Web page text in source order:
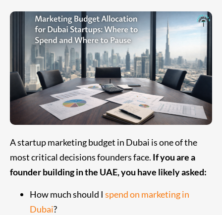
A startup marketing budget in Dubai is one of the
most critical decisions founders face. If you are a
founder building in the UAE, you have likely asked:
How much should I spend on marketing in
Dubai?